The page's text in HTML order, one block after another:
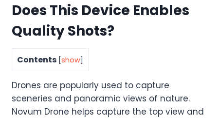
Does This Device Enables
Quality Shots?
Contents [show]
Drones are popularly used to capture
sceneries and panoramic views of nature.
Novum Drone helps capture the top view and